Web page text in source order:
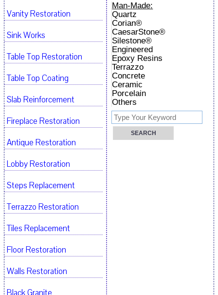
Man-Made:
Quartz
Corian®
CaesarStone®
Silestone®
Engineered
Epoxy Resins
Terrazzo
Concrete
Ceramic
Porcelain
Others
Vanity Restoration
Sink Works
Table Top Restoration
Table Top Coating
Slab Reinforcement
Fireplace Restoration
Antique Restoration
Lobby Restoration
Steps Replacement
Terrazzo Restoration
Tiles Replacement
Floor Restoration
Walls Restoration